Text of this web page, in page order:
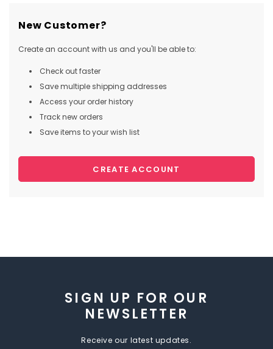
New Customer?
Create an account with us and you'll be able to:
Check out faster
Save multiple shipping addresses
Access your order history
Track new orders
Save items to your wish list
CREATE ACCOUNT
SIGN UP FOR OUR
NEWSLETTER
Receive our latest updates.